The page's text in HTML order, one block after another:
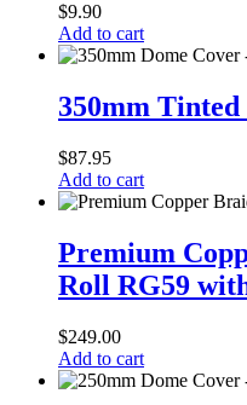
$9.90
Add to cart
Tinted
Security
350mm
$87.95
Add to cart
Copper
Braid
Coax
Roll
RG59
with
Power
Premium
Roll RG59
$249.00
Add to cart